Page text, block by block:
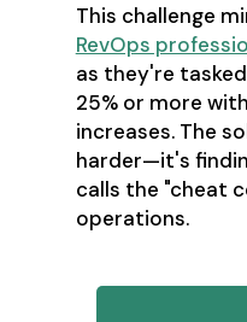
This challenge
RevOps
as they're
25% or more
increases. The
harder—it's
calls the "cheat
operations.